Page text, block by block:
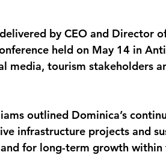
by CEO and Director
held on May 14 in
media, tourism stakeholders
outlined Dominica’s
infrastructure projects and
for long-term growth